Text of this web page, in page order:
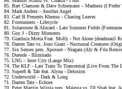
85. Bart Claessen & Dave Schiemann – Madness (I
84. Mark Andrez – Another Angel
83. Carl B Presents Khensu ‎- Chasing Leaves
82. Forerunners - Lifecycle
81. Solarstone & Alucard - Late Summer Fields
80. Guy J - Dizzy Moments
79. Gianluca Motta Feat. Molly - Not Alone (deadmau5
78. Darren Tate vs. Jono Grant - Nocturnal Creatures
77. Six Senses pres. Xposure - Niagara (Aly & Fila
76. Duende - Illimitado
75. LNG – Inter City (Lange Mix)
74. The KLF - Last Train To Trancentral (Live From The
73. Super8 & Tab feat. Alyna - Delusion
72. Underworld – Dark & Long
71. Darren Tate - Echoes
70. Peter Martijn Wijnia pres. Majesta vs. DJ Shah feat.